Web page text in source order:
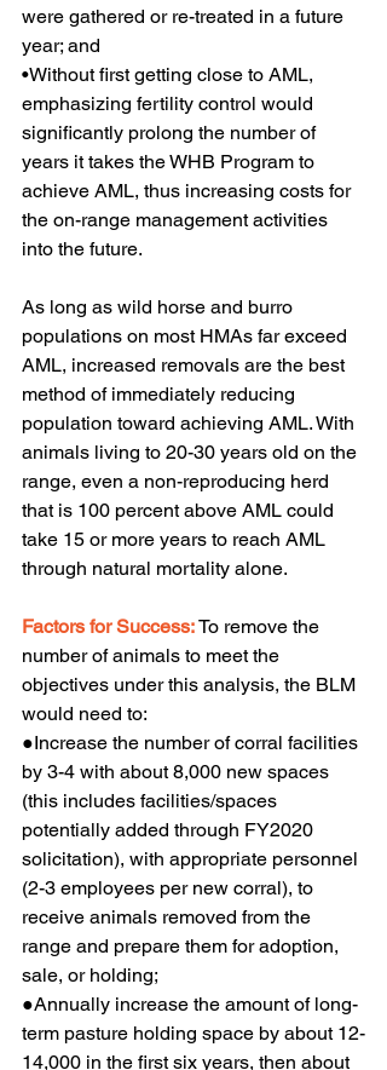
were gathered or re-treated in a future
year; and
•Without first getting close to AML,
emphasizing fertility control would
significantly prolong the number of
years it takes the WHB Program to
achieve AML, thus increasing costs for
the on-range management activities
into the future.
As long as wild horse and burro
populations on most HMAs far exceed
AML, increased removals are the best
method of immediately reducing
population toward achieving AML. With
animals living to 20-30 years old on the
range, even a non-reproducing herd
that is 100 percent above AML could
take 15 or more years to reach AML
through natural mortality alone.
Factors for Success: To remove the
number of animals to meet the
objectives under this analysis, the BLM
would need to:
●Increase the number of corral facilities
by 3-4 with about 8,000 new spaces
(this includes facilities/spaces
potentially added through FY2020
solicitation), with appropriate personnel
(2-3 employees per new corral), to
receive animals removed from the
range and prepare them for adoption,
sale, or holding;
●Annually increase the amount of long-
term pasture holding space by about 12-
14,000 in the first six years, then about